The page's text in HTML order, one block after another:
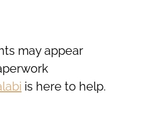
may appear
is here to help.